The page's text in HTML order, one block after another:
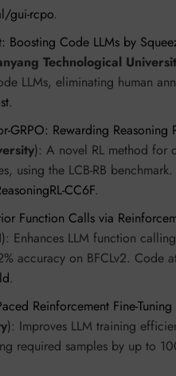
gui-rcpo.
Boosting Code LLMs by
Technological
LLMs, eliminating human
.
GRPO: Rewarding
): A novel RL method for
using the LCB-RB
CC6F.
Function Calls via
): Enhances LLM function
accuracy on BFCLv2. Code
.
Reinforcement Fine-
): Improves LLM training
required samples by up to